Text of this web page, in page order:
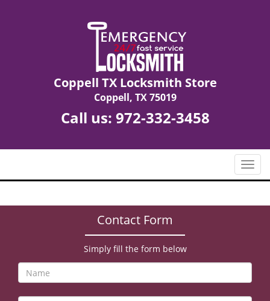
Coppell TX Locksmith Store
Coppell, TX 75019
Call us: 972-332-3458
T
o
g
a
i
Contact Form
Simply fill the form below